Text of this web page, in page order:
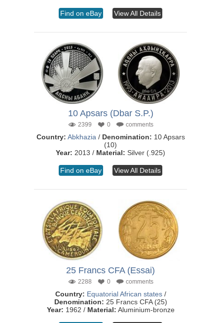
Find on eBay View All Details
10 Apsars (Dbar S.P.)
2399 0 comments
Country: Abkhazia / Denomination: 10 Apsars
(10)
Year: 2013 / Material: Silver (.925)
Find on eBay View All Details
25 Francs CFA (Essai)
2288 0 comments
Country: Equatorial African states/
Denomination: 25 Francs CFA (25)
Year: 1962 / Material: Aluminium-bronze